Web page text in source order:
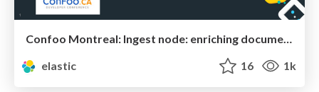
Confoo Montreal: Ingest node: enriching documents within Elasticsearch
elastic
16 1k